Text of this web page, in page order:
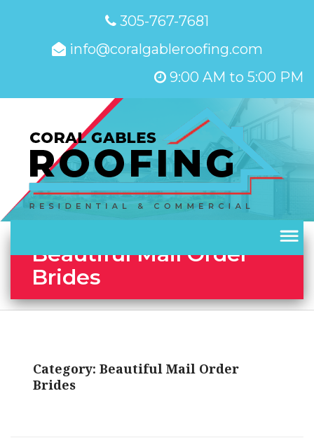
305-767-7681
info@coralgableroofing.com
9:00 AM to 5:00 PM
Beautiful Mail Order
Brides
Category:Beautiful Mail Order
Brides